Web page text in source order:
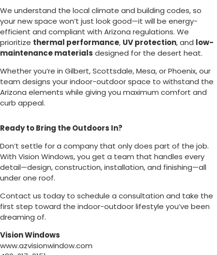
We understand the local climate and building codes, so
your new space won’t just look good—it will be energy-
efficient and compliant with Arizona regulations. We
prioritize thermal performance, UV protection, and low-
maintenance materials designed for the desert heat.
Whether you’re in Gilbert, Scottsdale, Mesa, or Phoenix, our
team designs your indoor-outdoor space to withstand the
Arizona elements while giving you maximum comfort and
curb appeal.
Ready to Bring the Outdoors In?
Don’t settle for a company that only does part of the job.
With Vision Windows, you get a team that handles every
detail—design, construction, installation, and finishing—all
under one roof.
Contact us today to schedule a consultation and take the
first step toward the indoor-outdoor lifestyle you’ve been
dreaming of.
Vision Windows
www.azvisionwindow.com